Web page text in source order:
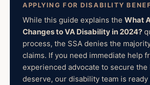
APPLYING FOR DISABILITY
While this guide explains the What
Changes to VA Disability in 2024?
process, the SSA denies the
claims. If you need immediate help
experienced advocate to secure the
deserve, our disability team is